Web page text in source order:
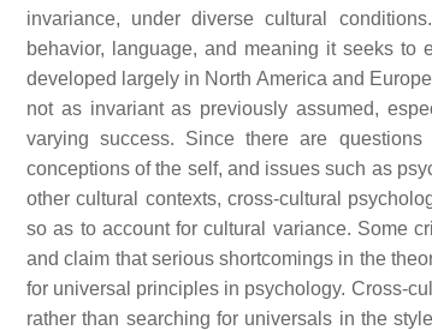
invariance, under diverse cultural
behavior, language, and meaning it seeks
developed largely in North America and
not as invariant as previously assumed,
varying success. Since there are
conceptions of the self, and issues such as
other cultural contexts, cross-cultural
so as to account for cultural variance. Some
and claim that serious shortcomings in the
for universal principles in psychology. Cross-
rather than searching for universals in the